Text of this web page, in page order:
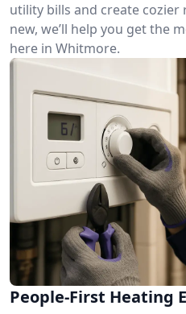
utility bills and create
new, we’ll help you get the
here in Whitmore.
People-First Heating